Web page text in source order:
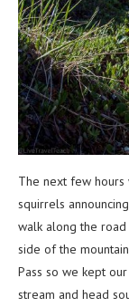
The next few
squirrels
walk along the
side of the
Pass so we kept
stream and head